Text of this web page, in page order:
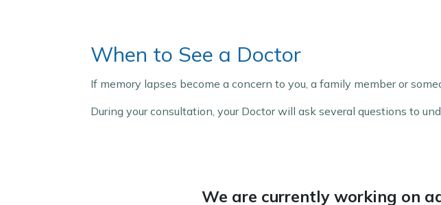
When to See a Doctor
If memory lapses become a concern to you, a family member or
During your consultation, your Doctor will ask several questions to
We are currently working on